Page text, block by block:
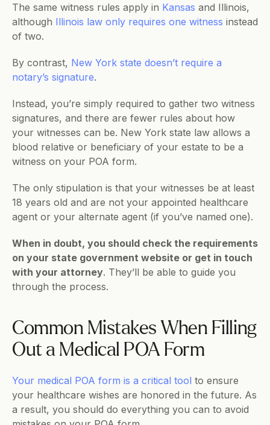
The same witness rules apply in Kansas and Illinois,
although Illinois law only requires one witness instead
of two.
By contrast, New York state doesn’t require a
notary’s signature.
Instead, you’re simply required to gather two witness
signatures, and there are fewer rules about how
your witnesses can be. New York state law allows a
blood relative or beneficiary of your estate to be a
witness on your POA form.
The only stipulation is that your witnesses be at least
18 years old and are not your appointed healthcare
agent or your alternate agent (if you’ve named one).
When in doubt, you should check the requirements
on your state government website or get in touch
with your attorney. They’ll be able to guide you
through the process.
Common Mistakes When Filling
Out a Medical POA Form
Your medical POA form is a critical tool to ensure
your healthcare wishes are honored in the future. As
a result, you should do everything you can to avoid